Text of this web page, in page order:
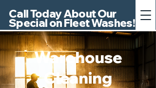
Call Today About Our
Special on Fleet Washes!
Warehouse
Cleaning